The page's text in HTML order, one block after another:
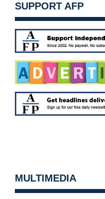
SUPPORT AFP
MULTIMEDIA